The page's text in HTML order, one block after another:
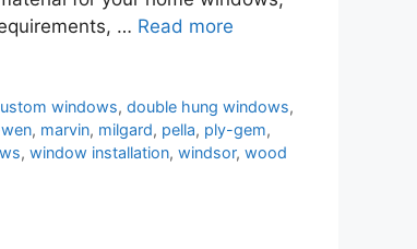
… Read more
windows,double hung windows,
, marvin, milgard, pella, ply-gem,
, window installation, windsor, wood